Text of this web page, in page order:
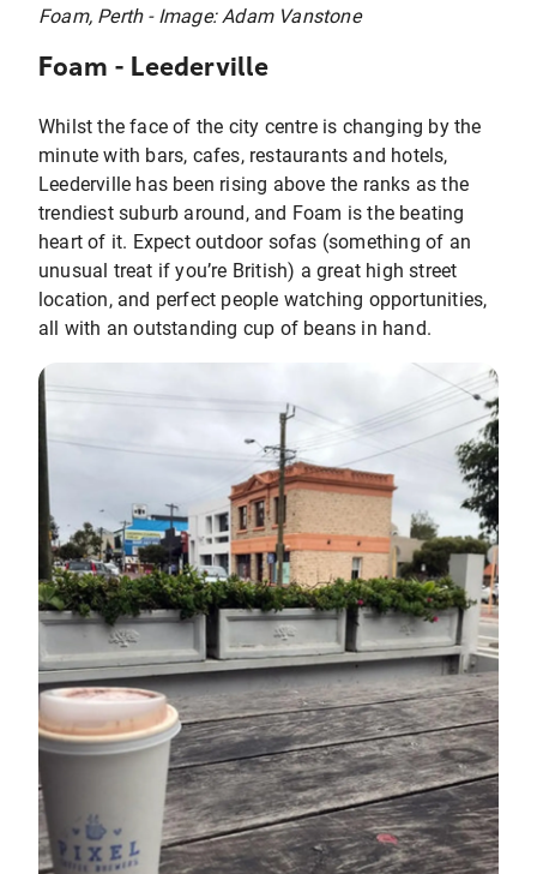
Foam, Perth - Image: Adam Vanstone
Foam - Leederville
Whilst the face of the city centre is changing by the
minute with bars, cafes, restaurants and hotels,
Leederville has been rising above the ranks as the
trendiest suburb around, and Foam is the beating
heart of it. Expect outdoor sofas (something of an
unusual treat if you’re British) a great high street
location, and perfect people watching opportunities,
all with an outstanding cup of beans in hand.